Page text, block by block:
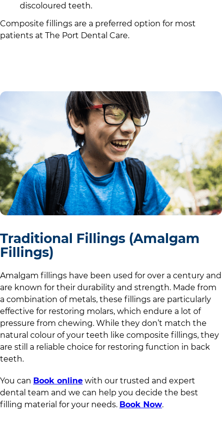
discoloured teeth.
Composite fillings are a preferred option for most
patients at The Port Dental Care.
Traditional Fillings (Amalgam
Fillings)
Amalgam fillings have been used for over a century and
are known for their durability and strength. Made from
a combination of metals, these fillings are particularly
effective for restoring molars, which endure a lot of
pressure from chewing. While they don’t match the
natural colour of your teeth like composite fillings, they
are still a reliable choice for restoring function in back
teeth.
You can Book online with our trusted and expert
dental team and we can help you decide the best
filling material for your needs. Book Now.